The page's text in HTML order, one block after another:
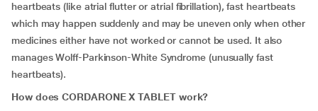
heartbeats (like atrial flutter or atrial fibrillation), fast heartbeats
which may happen suddenly and may be uneven only when other
medicines either have not worked or cannot be used. It also
manages Wolff-Parkinson-White Syndrome (unusually fast
heartbeats).
How does CORDARONE X TABLET work?